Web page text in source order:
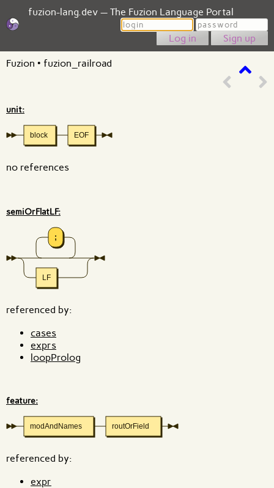
fuzion-lang.dev — The Fuzion Language Portal
Login
Password
Sign up
Fuzion • fuzion_railroad
unit:
block EOF
no references
semiOrFlatLF:
;
LF
referenced by:
cases
exprs
loopProlog
feature:
modAndNames routOrField
referenced by:
expr